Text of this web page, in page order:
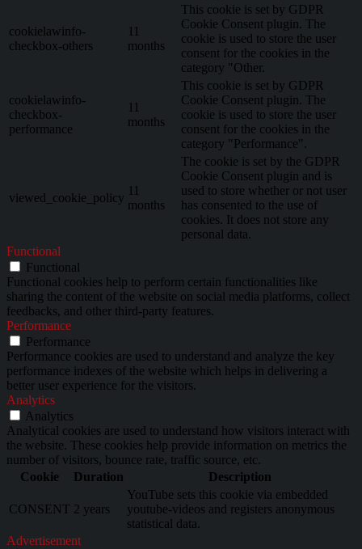
cookielawinfo-
checkbox-others
months
This cookie is set by GDPR
Cookie Consent plugin. The
cookie is used to store the user
consent for the cookies in the
category "Other.
cookielawinfo-
checkbox-
performance
months
This cookie is set by GDPR
Cookie Consent plugin. The
cookie is used to store the user
consent for the cookies in the
category "Performance".
viewed_cookie_policy
months
The cookie is set by the GDPR
Cookie Consent plugin and is
used to store whether or not user
has consented to the use of
cookies. It does not store any
personal data.
Functional
Functional
Functional cookies help to perform certain functionalities like
sharing the content of the website on social media platforms, collect
feedbacks, and other third-party features.
Performance
Performance
Performance cookies are used to understand and analyze the key
performance indexes of the website which helps in delivering a
better user experience for the visitors.
Analytics
Analytics
Analytical cookies are used to understand how visitors interact with
the website. These cookies help provide information on metrics the
number of visitors, bounce rate, traffic source, etc.
Cookie
Duration Description
CONSENT 2 years
YouTube sets this cookie via embedded
youtube-videos and registers anonymous
statistical data.
Advertisement